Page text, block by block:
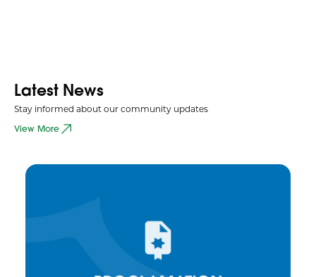
Latest News
Stay informed about our community updates
View More